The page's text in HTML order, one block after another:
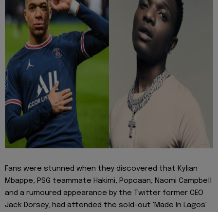
Fans were stunned when they discovered that Kylian
Mbappe, PSG teammate Hakimi, Popcaan, Naomi Campbell
and a rumoured appearance by the Twitter former CEO
Jack Dorsey, had attended the sold-out 'Made In Lagos'